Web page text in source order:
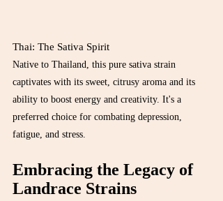
Thai: The Sativa Spirit
Native to Thailand, this pure sativa strain
captivates with its sweet, citrusy aroma and its
ability to boost energy and creativity. It's a
preferred choice for combating depression,
fatigue, and stress.
Embracing the Legacy of
Landrace Strains